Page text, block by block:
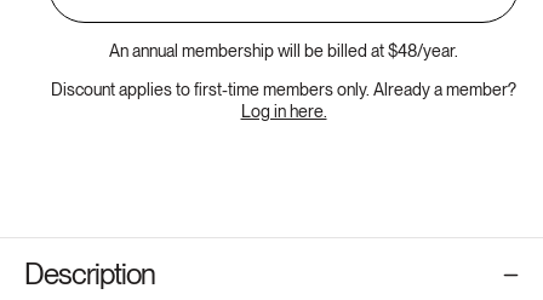
An annual membership will be billed at $48/year.
Discount applies to first-time members only. Already a member?
Log in here.
Description